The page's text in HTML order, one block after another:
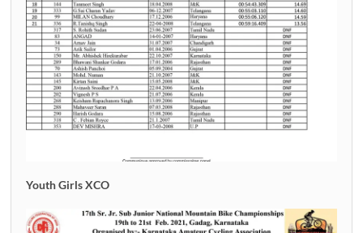
Youth Girls XCO